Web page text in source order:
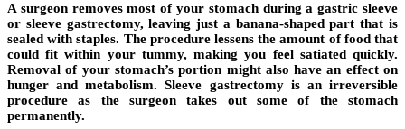
A surgeon removes most of your stomach during a gastric sleeve
or sleeve gastrectomy, leaving just a banana-shaped part that is
sealed with staples. The procedure lessens the amount of food that
could fit within your tummy, making you feel satiated quickly.
Removal of your stomach’s portion might also have an effect on
hunger and metabolism. Sleeve gastrectomy is an irreversible
procedure as the surgeon takes out some of the stomach
permanently.